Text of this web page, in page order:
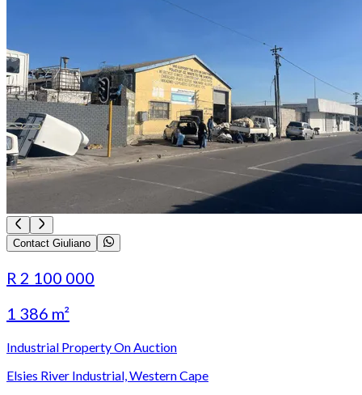
Contact Giuliano
R 2 100 000
1 386 m²
Industrial Property On Auction
Elsies River Industrial, Western Cape